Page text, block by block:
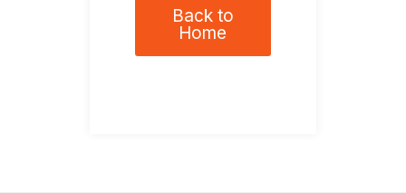
Back to
Home